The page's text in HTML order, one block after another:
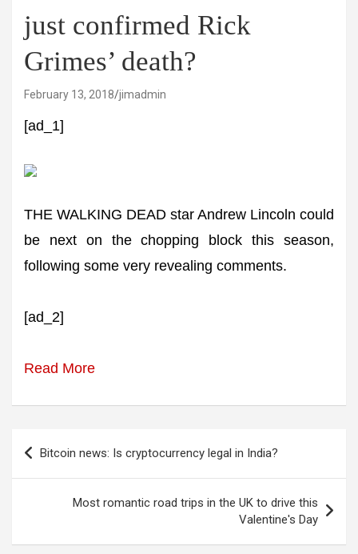
just confirmed Rick
Grimes’ death?
February 13, 2018 jimadmin
[ad_1]
THE WALKING DEAD star Andrew Lincoln could
be next on the chopping block this season,
following some very revealing comments.
[ad_2]
Read More
Post
Bitcoin news: Is cryptocurrency legal in India?
Most romantic road trips in the UK to drive this
Valentine's Day